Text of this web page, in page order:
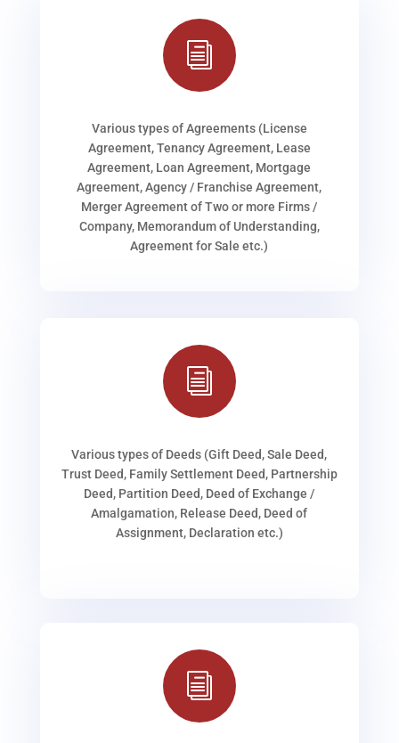
i
Various types of Agreements (License
Agreement, Tenancy Agreement, Lease
Agreement, Loan Agreement, Mortgage
Agreement, Agency / Franchise Agreement,
Merger Agreement of Two or more Firms /
Company, Memorandum of Understanding,
Agreement for Sale etc.)
i
Various types of Deeds (Gift Deed, Sale Deed,
Trust Deed, Family Settlement Deed, Partnership
Deed, Partition Deed, Deed of Exchange /
Amalgamation, Release Deed, Deed of
Assignment, Declaration etc.)
i